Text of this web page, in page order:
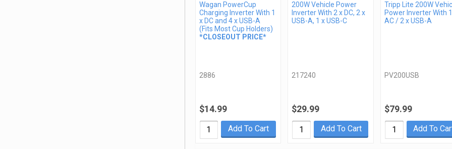
Wagan PowerCup
Charging Inverter With 1
x DC and 4 x USB-A
(Fits Most Cup Holders)
*CLOSEOUT PRICE*
2886
$14.99
Add To Cart
200W Vehicle Power
Inverter With 2 x DC, 2 x
USB-A, 1 x USB-C
217240
$29.99
Add To Cart
Tripp Lite 200W
Power Inverter With
AC / 2 x USB-A
PV200USB
$79.99
Add To